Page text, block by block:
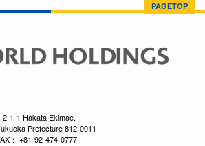
PAGETOP
2-1-1 Hakata Ekimae,
Prefecture 812-0011
： +81-92-474-0777